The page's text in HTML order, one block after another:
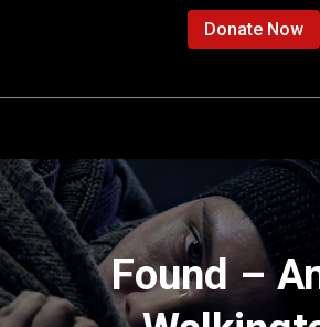
Donate Now
Found –